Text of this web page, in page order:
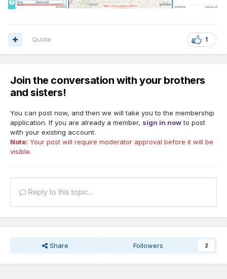
1
Quote
Join the conversation with your brothers
and sisters!
You can post now, and then we will take you to the membership
application. If you are already a member, sign in nowto post
with your existing account.
Note: Your post will require moderator approval before it will be
visible.
Reply to this topic...
Share Followers 2